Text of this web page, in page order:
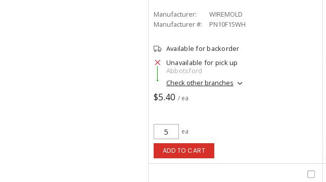
Manufacturer:
WIREMOLD
Manufacturer #:
PN10F15WH
Available for backorder
Unavailable for pick up
Abbotsford
Check other branches
$5.40 / ea
ea
ADD TO CART